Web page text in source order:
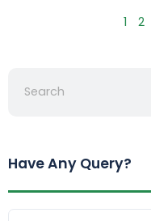
1 2
Have Any Query?